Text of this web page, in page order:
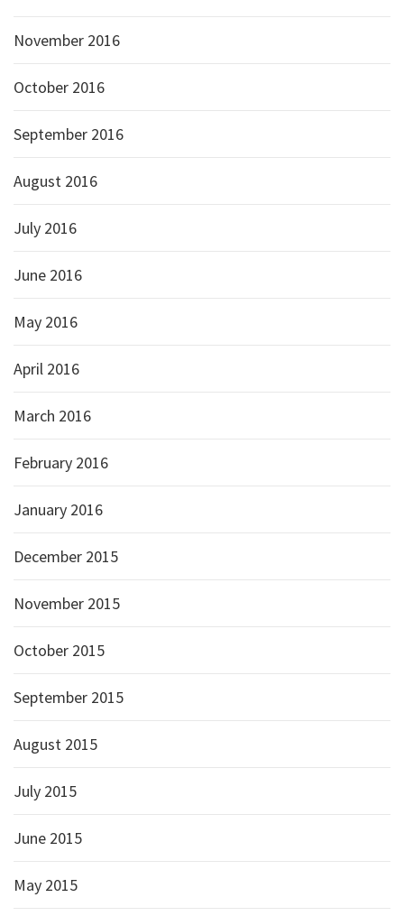
November 2016
October 2016
September 2016
August 2016
July 2016
June 2016
May 2016
April 2016
March 2016
February 2016
January 2016
December 2015
November 2015
October 2015
September 2015
August 2015
July 2015
June 2015
May 2015